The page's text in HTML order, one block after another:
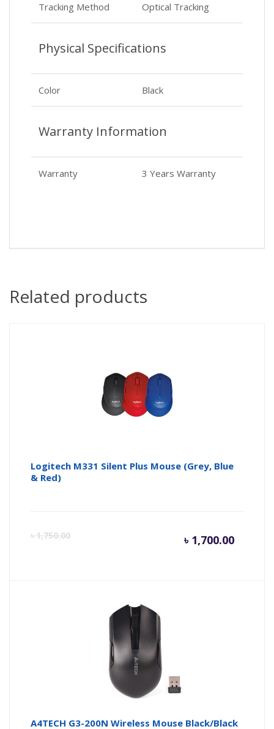
Tracking Method Optical Tracking
Physical Specifications
Color Black
Warranty Information
Warranty 3 Years Warranty
Related products
Logitech M331 Silent Plus Mouse (Grey, Blue
& Red)
৳1,750.00 ৳ 1,700.00
A4TECH G3-200N Wireless Mouse Black/Black